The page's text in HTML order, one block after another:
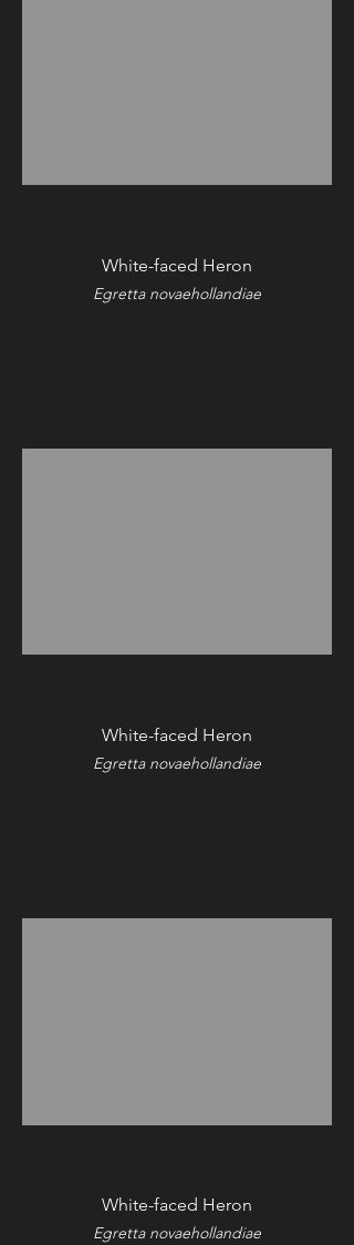
White-faced Heron
Egretta novaehollandiae
White-faced Heron
Egretta novaehollandiae
White-faced Heron
Egretta novaehollandiae